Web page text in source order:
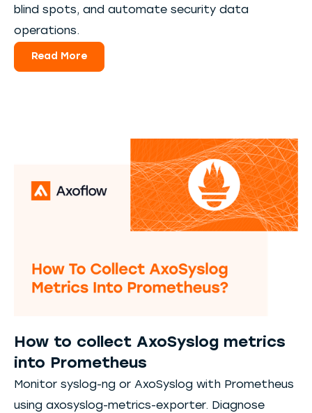
blind spots, and automate security data
operations.
Read More
How to collect AxoSyslog metrics
into Prometheus
Monitor syslog-ng or AxoSyslog with Prometheus
using axosyslog-metrics-exporter. Diagnose